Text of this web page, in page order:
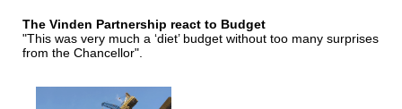
The Vinden Partnership react to Budget
"This was very much a ‘diet’ budget without too many surprises
from the Chancellor".